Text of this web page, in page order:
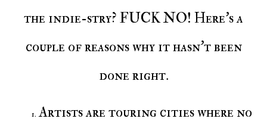
the indie-stry? FUCK NO! Here's a
couple of reasons why it hasn't been
done right.
Artists are touring cities where no